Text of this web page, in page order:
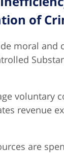
of
moral and
voluntary
revenue
are